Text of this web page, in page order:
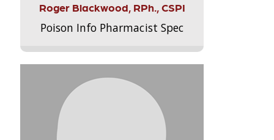
Roger Blackwood, RPh., CSPI
Poison Info Pharmacist Spec